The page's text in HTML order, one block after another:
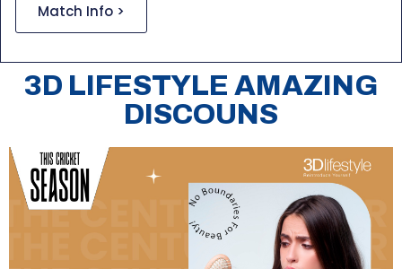
Match Info >
3D LIFESTYLE AMAZING
DISCOUNS